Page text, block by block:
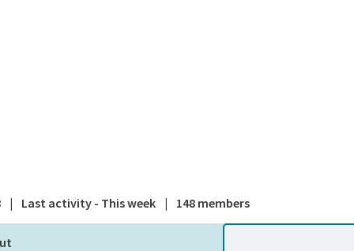
national
| Last activity - This week | 148 members